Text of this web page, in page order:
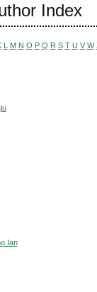
Index
L M N O P Q R S T U V W
Ian